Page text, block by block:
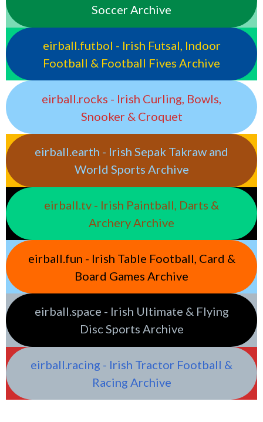
Soccer Archive
eirball.futbol - Irish Futsal, Indoor
Football & Football Fives Archive
eirball.rocks - Irish Curling, Bowls,
Snooker & Croquet
eirball.earth - Irish Sepak Takraw and
World Sports Archive
eirball.tv - Irish Paintball, Darts &
Archery Archive
eirball.fun - Irish Table Football, Card &
Board Games Archive
eirball.space - Irish Ultimate & Flying
Disc Sports Archive
eirball.racing - Irish Tractor Football &
Racing Archive